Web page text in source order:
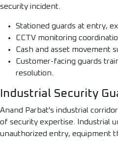
security incident.
Stationed guards at entry,
CCTV monitoring
Cash and asset movement
Customer-facing guards
resolution.
Industrial Security
Anand Parbat's industrial
of security expertise. Industrial
unauthorized entry, equipment